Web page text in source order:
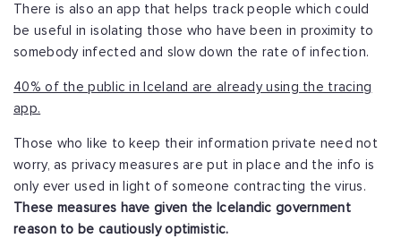
There is also an app that helps track people which could
be useful in isolating those who have been in proximity to
somebody infected and slow down the rate of infection.
40% of the public in Iceland are already using the tracing
app.
Those who like to keep their information private need not
worry, as privacy measures are put in place and the info is
only ever used in light of someone contracting the virus.
These measures have given the Icelandic government
reason to be cautiously optimistic.